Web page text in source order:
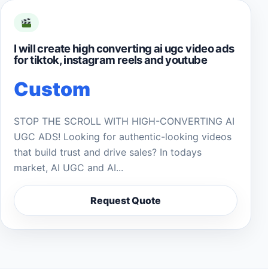
I will create high converting ai ugc video ads
for tiktok, instagram reels and youtube
Custom
STOP THE SCROLL WITH HIGH-CONVERTING AI
UGC ADS! Looking for authentic-looking videos
that build trust and drive sales? In todays
market, AI UGC and AI...
Request Quote